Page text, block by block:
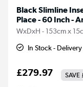
Black Slimline
Place - 60 Inch -
WxDxH - 153cm x
In Stock -
£279.97 SAVE